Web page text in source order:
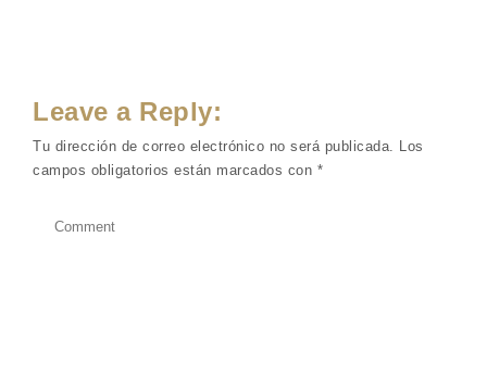
Leave a Reply:
Tu dirección de correo electrónico no será publicada. Los
campos obligatorios están marcados con *